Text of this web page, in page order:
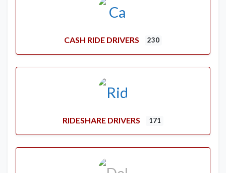
CASH RIDE DRIVERS 230
RIDESHARE DRIVERS 171